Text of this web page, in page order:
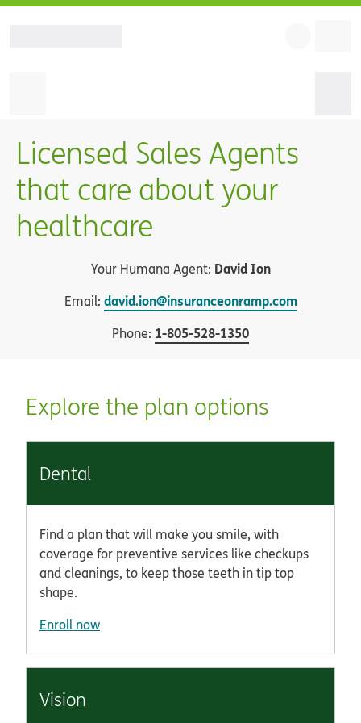
Licensed Sales Agents
that care about your
healthcare
Your Humana Agent: David Ion
Email: david.ion@insuranceonramp.com
Phone: 1-805-528-1350
Explore the plan options
Dental
Find a plan that will make you smile, with
coverage for preventive services like checkups
and cleanings, to keep those teeth in tip top
shape.
Enroll now
Vision